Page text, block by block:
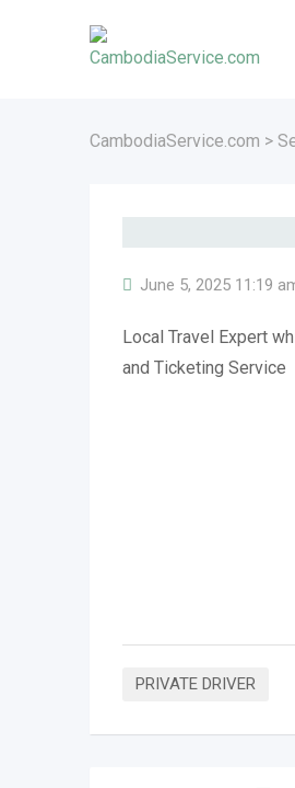
CambodiaService.com >
June 5, 2025 11:19
Local Travel Expert
and Ticketing Service
PRIVATE DRIVER